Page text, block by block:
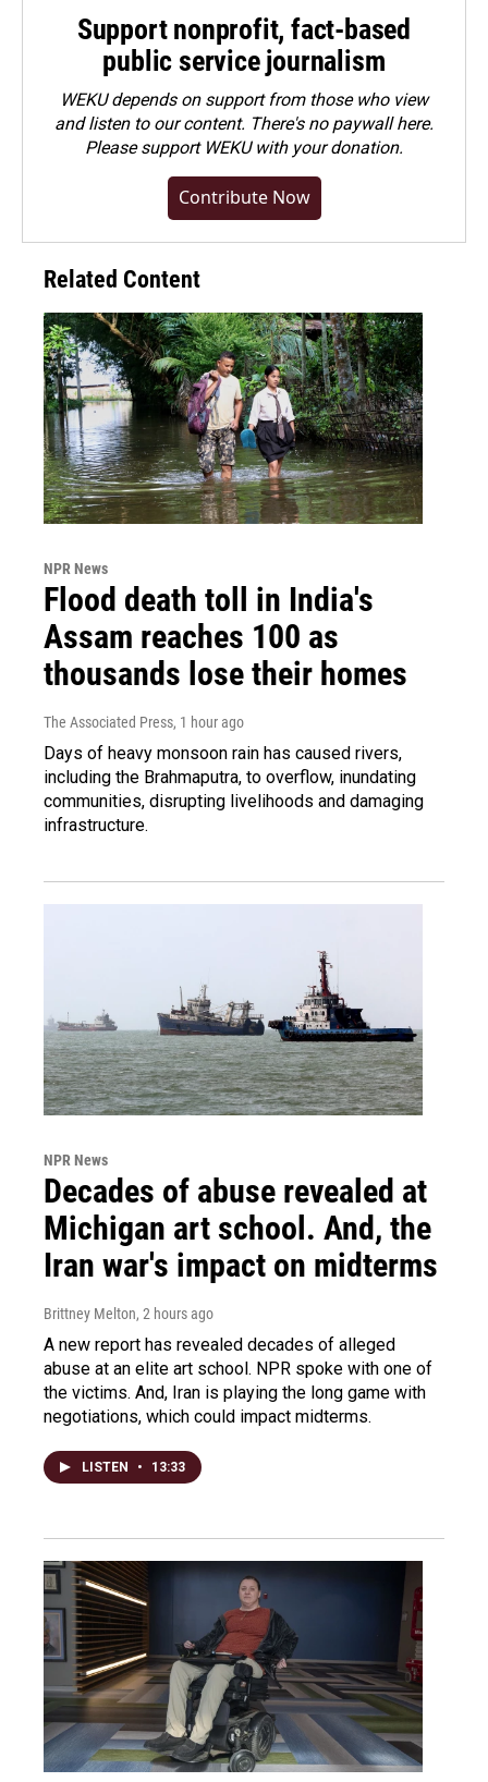
Support nonprofit, fact-based
public service journalism
WEKU depends on support from those who view
and listen to our content. There's no paywall here.
Pleasesupport WEKU with your donation.
Contribute Now
Related Content
NPR News
Flood death toll in India's
Assam reaches 100 as
thousands lose their homes
The Associated Press, 1 hour ago
Days of heavy monsoon rain has caused rivers,
including the Brahmaputra, to overflow, inundating
communities, disrupting livelihoods and damaging
infrastructure.
NPR News
Decades of abuse revealed at
Michigan art school. And, the
Iran war's impact on midterms
Brittney Melton, 2 hours ago
A new report has revealed decades of alleged
abuse at an elite art school. NPR spoke with one of
the victims. And, Iran is playing the long game with
negotiations, which could impact midterms.
LISTEN • 13:33